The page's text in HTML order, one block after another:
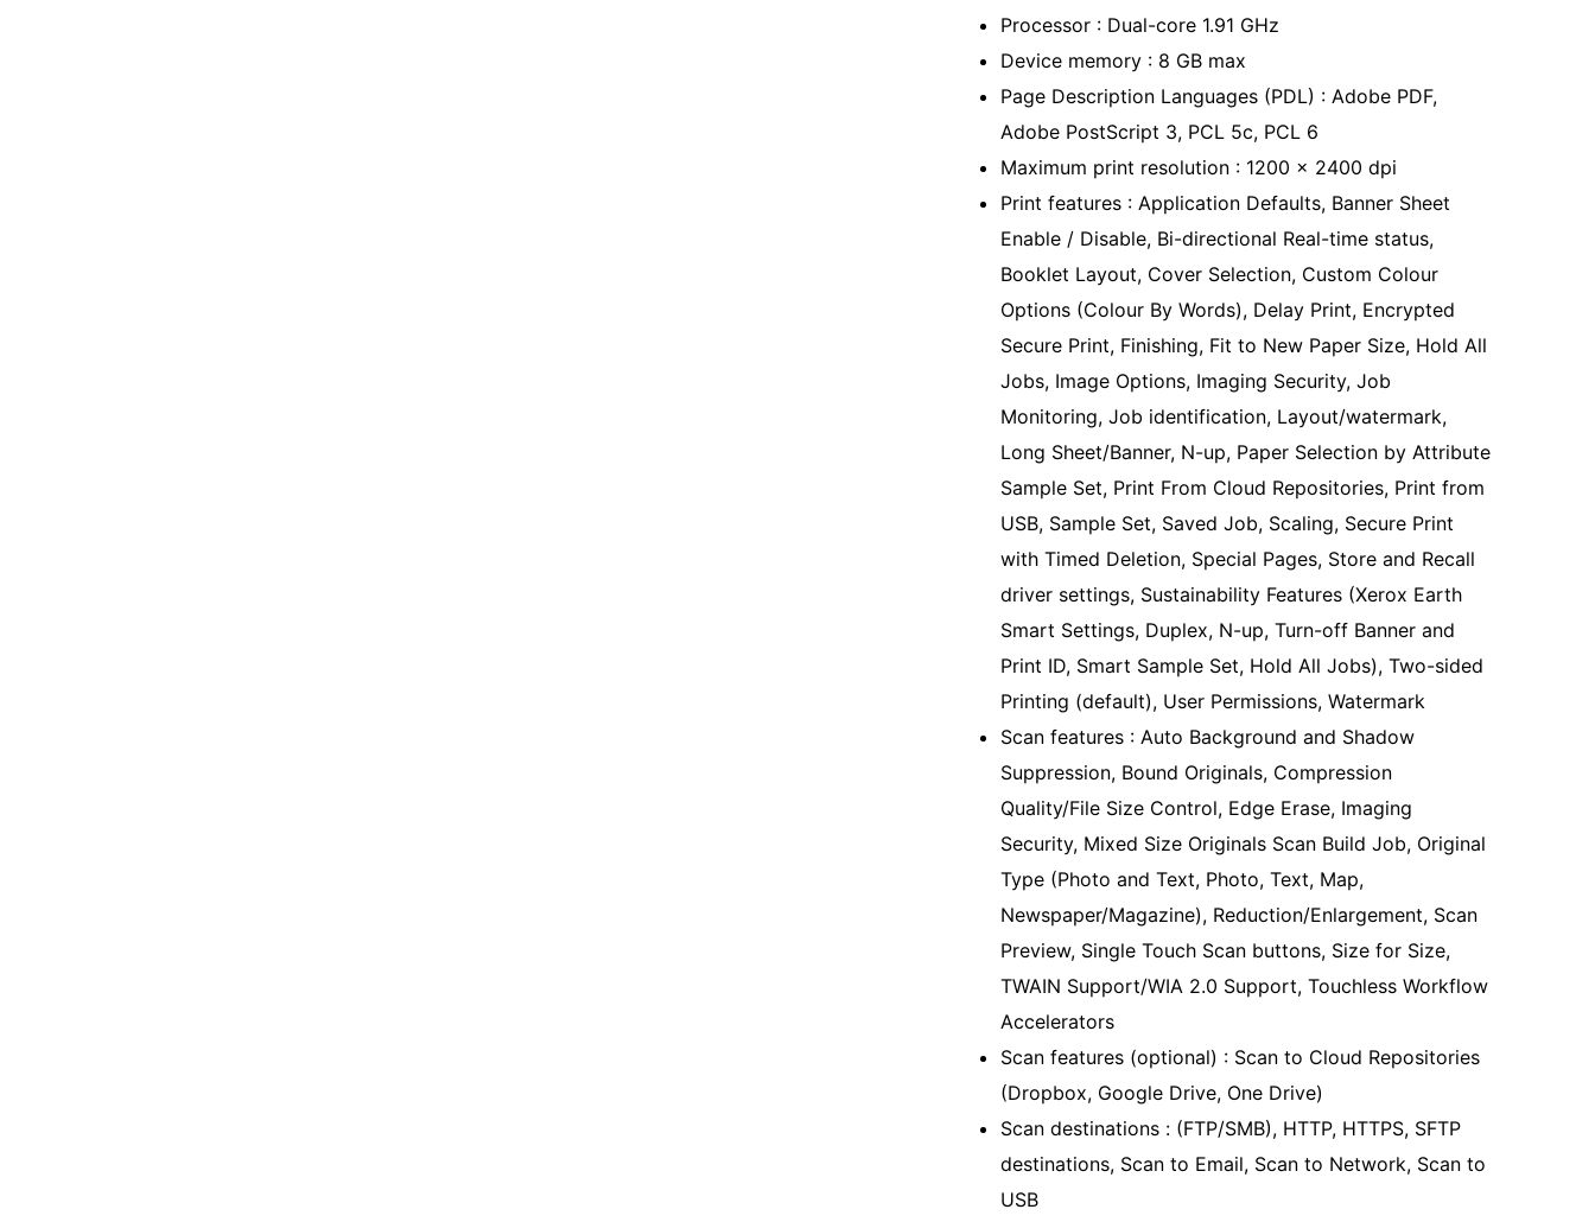
Processor : Dual-core 1.91 GHz
Device memory : 8 GB max
Page Description Languages (PDL) : Adobe PDF,
Adobe PostScript 3, PCL 5c, PCL 6
Maximum print resolution : 1200 x 2400 dpi
Print features : Application Defaults, Banner Sheet
Enable / Disable, Bi-directional Real-time status,
Booklet Layout, Cover Selection, Custom Colour
Options (Colour By Words), Delay Print, Encrypted
Secure Print, Finishing, Fit to New Paper Size, Hold All
Jobs, Image Options, Imaging Security, Job
Monitoring, Job identification, Layout/watermark,
Long Sheet/Banner, N-up, Paper Selection by Attribute
Sample Set, Print From Cloud Repositories, Print from
USB, Sample Set, Saved Job, Scaling, Secure Print
with Timed Deletion, Special Pages, Store and Recall
driver settings, Sustainability Features (Xerox Earth
Smart Settings, Duplex, N-up, Turn-off Banner and
Print ID, Smart Sample Set, Hold All Jobs), Two-sided
Printing (default), User Permissions, Watermark
Scan features : Auto Background and Shadow
Suppression, Bound Originals, Compression
Quality/File Size Control, Edge Erase, Imaging
Security, Mixed Size Originals Scan Build Job, Original
Type (Photo and Text, Photo, Text, Map,
Newspaper/Magazine), Reduction/Enlargement, Scan
Preview, Single Touch Scan buttons, Size for Size,
TWAIN Support/WIA 2.0 Support, Touchless Workflow
Accelerators
Scan features (optional) : Scan to Cloud Repositories
(Dropbox, Google Drive, One Drive)
Scan destinations : (FTP/SMB), HTTP, HTTPS, SFTP
destinations, Scan to Email, Scan to Network, Scan to
USB